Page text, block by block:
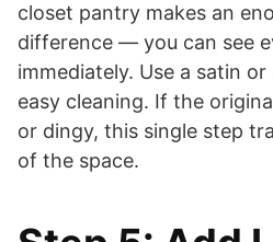
closet pantry makes an
difference — you can see
immediately. Use a satin
easy cleaning. If the
or dingy, this single step
of the space.